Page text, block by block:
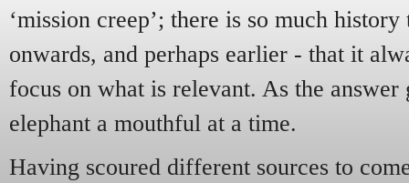
‘mission creep’; there is so much
onwards, and perhaps earlier - that it
focus on what is relevant. As the answer
elephant a mouthful at a time.
Having scoured different sources to